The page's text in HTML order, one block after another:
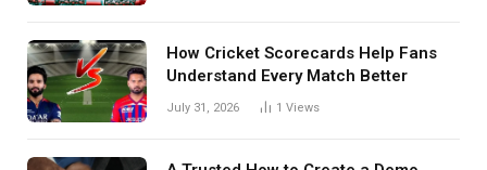
How Cricket Scorecards Help Fans
Understand Every Match Better
July 31, 2026 1 Views